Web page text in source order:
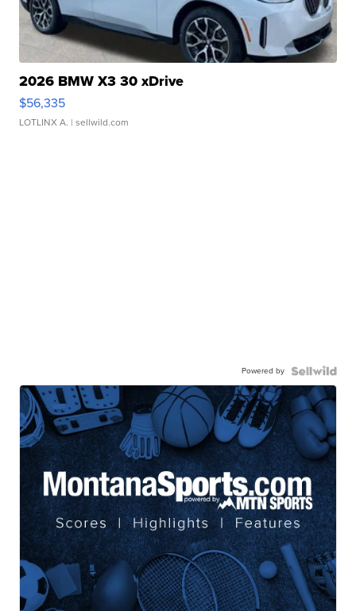
2026 BMW X3 30 xDrive
$56,335
LOTLINX A. | sellwild.com
Powered by